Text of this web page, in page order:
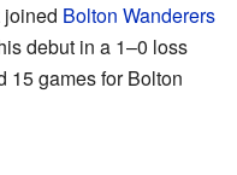
joined Bolton Wanderers
debut in a 1–0 loss
15 games for Bolton